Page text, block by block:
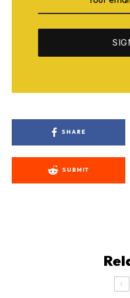
SHARE
SUBMIT